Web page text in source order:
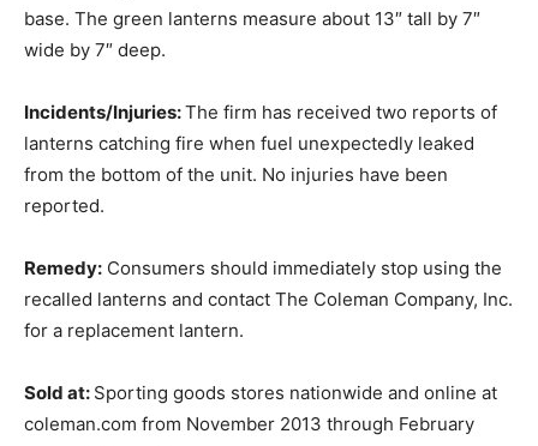
base. The green lanterns measure about 13″ tall by 7″
wide by 7″ deep.
Incidents/Injuries:The firm has received two reports of
lanterns catching fire when fuel unexpectedly leaked
from the bottom of the unit. No injuries have been
reported.
Remedy: Consumers should immediately stop using the
recalled lanterns and contact The Coleman Company, Inc.
for a replacement lantern.
Sold at: Sporting goods stores nationwide and online at
coleman.com from November 2013 through February